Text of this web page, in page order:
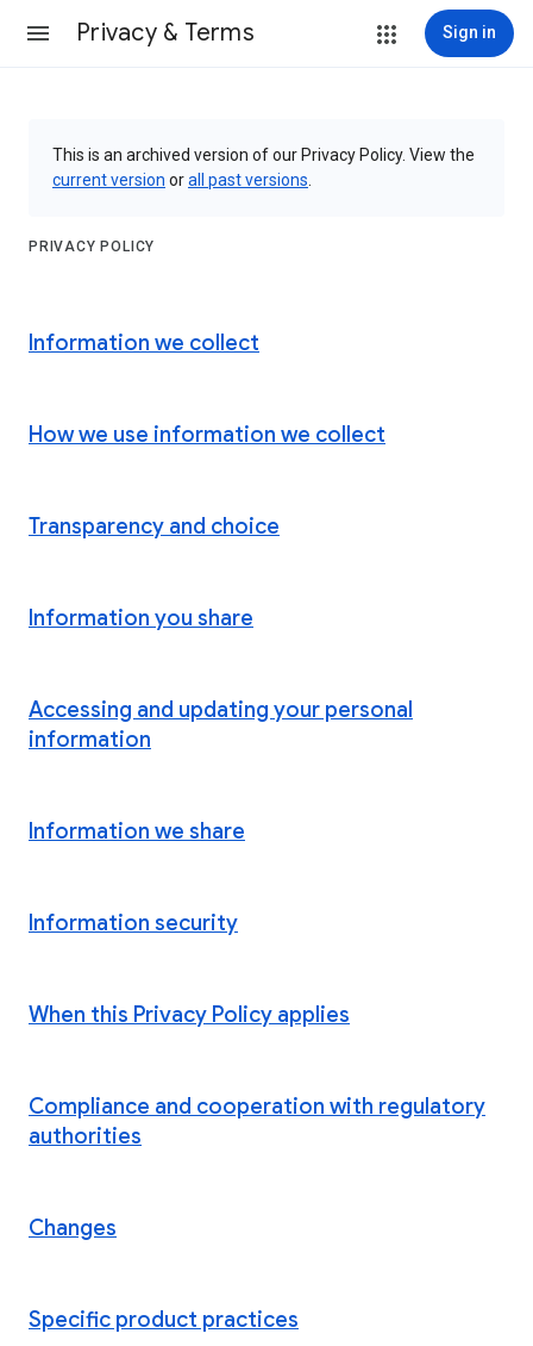
Privacy & Terms Sign in
This is an archived version of our Privacy Policy. View the
current version orall past versions
PRIVACY POLICY
Information we collect
How we use information we collect
Transparency and choice
Information you share
Accessing and updating your personal
information
Information we share
Information security
When this Privacy Policy applies
Compliance and cooperation with regulatory
authorities
Changes
Specific product practices